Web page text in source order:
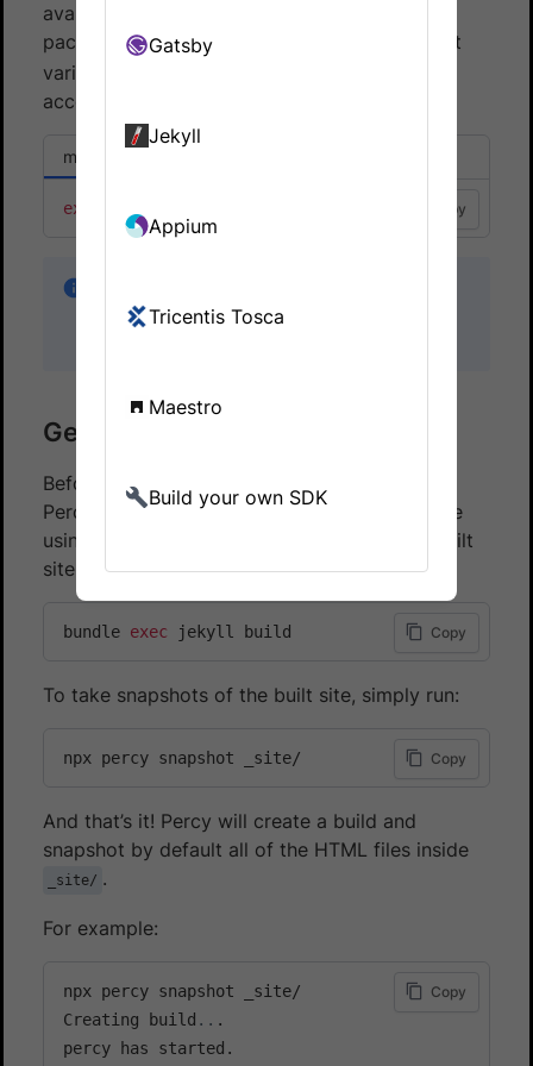
available in your environment. The percy
package relies on the
environment
variable for authenticating and authorizing
access to each project.
macOS or Linux
Copy
export
access to your token can consume your
Generating snapshots
Before your site can be visually tested with
Percy, you must build your Jekyll site. If you’re
using the defaults provided by Jeykll, your built
site is output into a _site/ directory.
Copy
bundle exec jekyll build
To take snapshots of the built site, simply run:
Copy
npx percy snapshot _site/
And that’s it! Percy will create a build and
snapshot by default all of the HTML files inside
_site/ .
For example:
Copy
npx percy snapshot _site/
Creating build .. .
percy has started.
Gatsby
Jekyll
Appium
Tricentis Tosca
Maestro
Build your own SDK